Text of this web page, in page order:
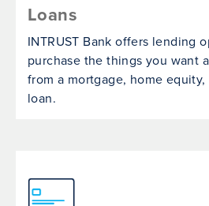
Loans
INTRUST Bank offers lending
purchase the things you want
from a mortgage, home
loan.